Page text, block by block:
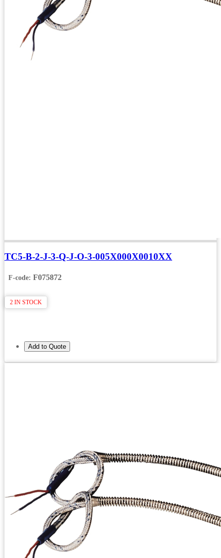
TC5-B-2-J-3-Q-J-O-3-005X000X0010XX
F-code: F075872
2 IN STOCK
Add to Quote